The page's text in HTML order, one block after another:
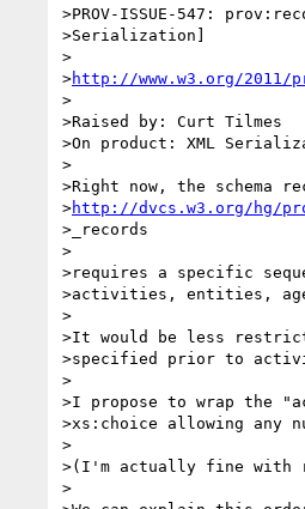
>PROV-ISSUE-547:
>Serialization]
>
>http://www.w3.org/2011/
>
>Raised by: Curt Tilmes
>On product: XML
>
>Right now, the schema
>http://dvcs.w3.org/hg/
>_records
>
>requires a specific
>activities, entities,
>
>It would be less
>specified prior to
>
>I propose to wrap the
>xs:choice allowing any
>
>(I'm actually fine with
>